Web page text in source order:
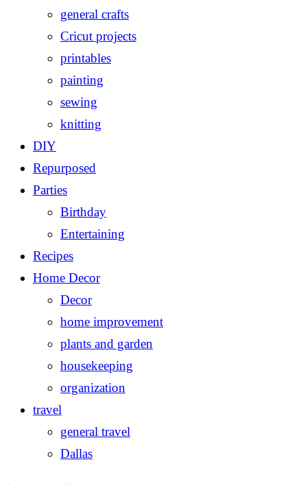
general crafts
Cricut projects
printables
painting
sewing
knitting
DIY
Repurposed
Parties
Birthday
Entertaining
Recipes
Home Decor
Decor
home improvement
plants and garden
housekeeping
organization
travel
general travel
Dallas